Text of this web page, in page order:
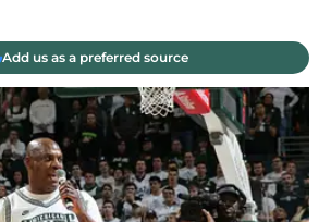
Add us as a preferred source